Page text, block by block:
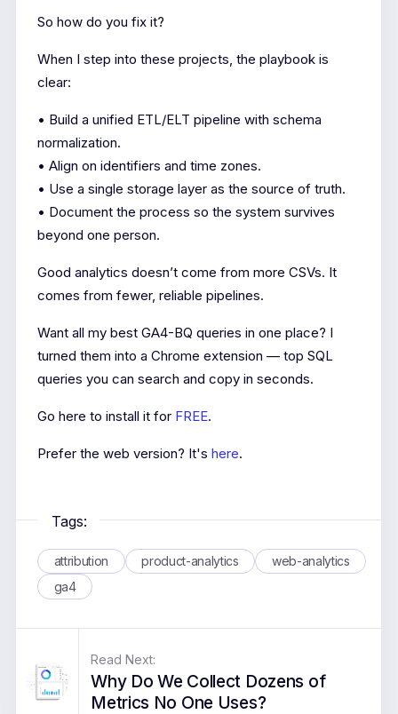
So how do you fix it?
When I step into these projects, the playbook is
clear:
• Build a unified ETL/ELT pipeline with schema
normalization.
• Align on identifiers and time zones.
• Use a single storage layer as the source of truth.
• Document the process so the system survives
beyond one person.
Good analytics doesn’t come from more CSVs. It
comes from fewer, reliable pipelines.
Want all my best GA4-BQ queries in one place? I
turned them into a Chrome extension — top SQL
queries you can search and copy in seconds.
Go here to install it for FREE.
Prefer the web version? It's here.
Tags:
attribution product-analytics
web-analytics
ga4
Read Next:
Why Do We Collect Dozens of
Metrics No One Uses?